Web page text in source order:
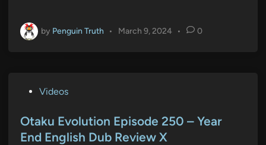
by Penguin Truth • March 9, 2024 • 0
s
t
Videos
Otaku Evolution Episode 250 – Year
End English Dub Review X